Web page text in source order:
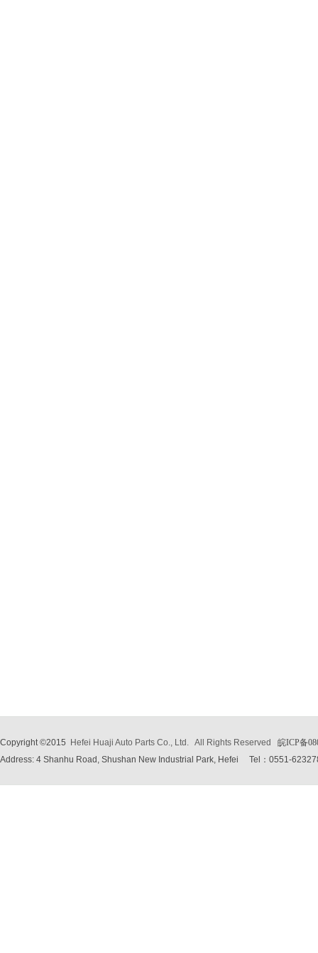
Copyright ©2015 Hefei Huaji Auto Parts Co., Ltd. All Rights Reserved 皖ICP备
Address: 4 Shanhu Road, Shushan New Industrial Park, Hefei Tel：0551-